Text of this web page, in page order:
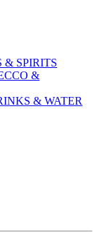
& SPIRITS
&
& WATER